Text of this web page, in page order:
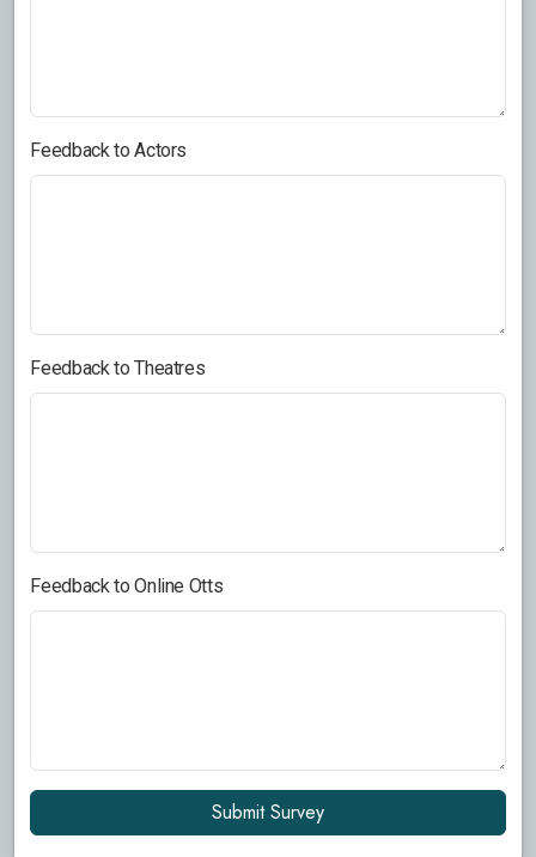
Feedback to Actors
Feedback to Theatres
Feedback to Online Otts
Submit Survey